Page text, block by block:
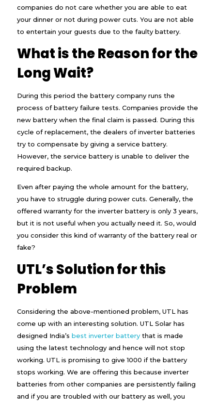
t
t
e
e
companies do not care whether you are able to eat
your dinner or not during power cuts. You are not able
to entertain your guests due to the faulty battery.
What is the Reason for the
Long Wait?
During this period the battery company runs the
process of battery failure tests. Companies provide the
new battery when the final claim is passed. During this
cycle of replacement, the dealers of inverter batteries
try to compensate by giving a service battery.
However, the service battery is unable to deliver the
required backup.
Even after paying the whole amount for the battery,
you have to struggle during power cuts. Generally, the
offered warranty for the inverter battery is only 3 years,
but it is not useful when you actually need it. So, would
you consider this kind of warranty of the battery real or
fake?
UTL’s Solution for this
Problem
Considering the above-mentioned problem, UTL has
come up with an interesting solution. UTL Solar has
designed India’s best inverter battery that is made
using the latest technology and hence will not stop
working. UTL is promising to give ₹1000 if the battery
stops working. We are offering this because inverter
batteries from other companies are persistently failing
and if you are troubled with our battery as well, you